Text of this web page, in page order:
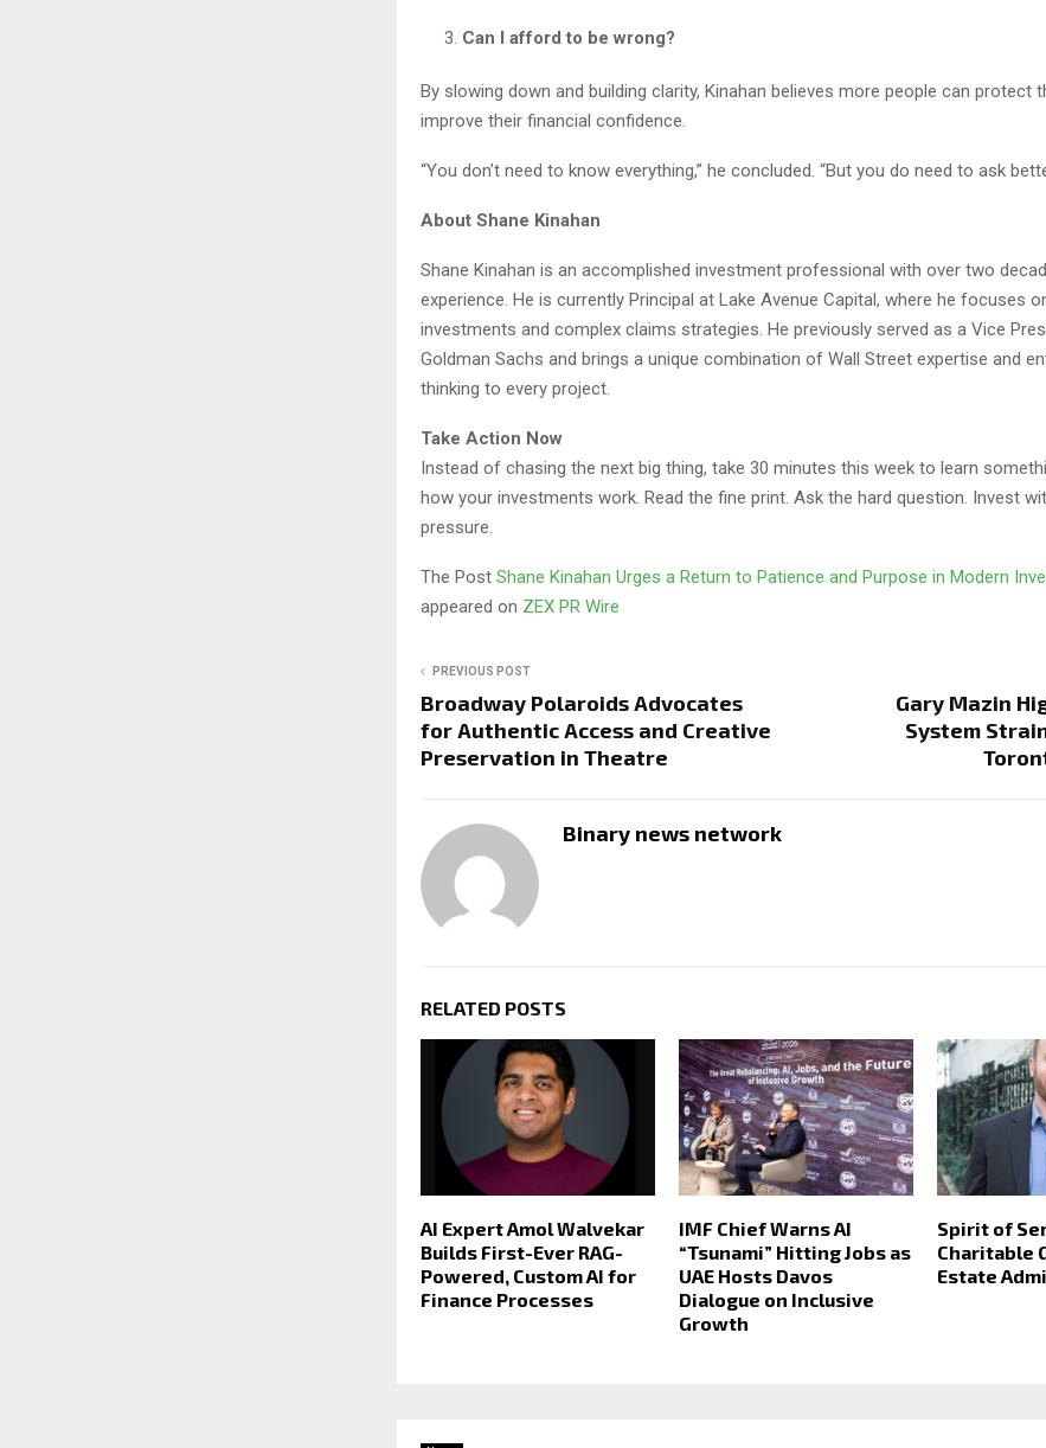
Can I afford to be wrong?
By slowing down and building clarity, Kinahan believes more people can protect
improve their financial confidence.
“You don’t need to know everything,” he concluded. “But you do need to ask
About Shane Kinahan
Shane Kinahan is an accomplished investment professional with over two
experience. He is currently Principal at Lake Avenue Capital, where he focuses
investments and complex claims strategies. He previously served as a Vice
Goldman Sachs and brings a unique combination of Wall Street expertise and
thinking to every project.
Take Action Now
Instead of chasing the next big thing, take 30 minutes this week to learn
how your investments work. Read the fine print. Ask the hard question. Invest
pressure.
The Post Shane Kinahan Urges a Return to Patience and Purpose in Modern
appeared on ZEX PR Wire
PREVIOUS POST
Broadway Polaroids Advocates
for Authentic Access and Creative
Preservation in Theatre
Gary Mazin
System
Binary news network
RELATED POSTS
AI Expert Amol Walvekar
Builds First-Ever RAG-
Powered, Custom AI for
Finance Processes
IMF Chief Warns AI
“Tsunami” Hitting Jobs as
UAE Hosts Davos
Dialogue on Inclusive
Growth
Spirit of
Charitable
Estate